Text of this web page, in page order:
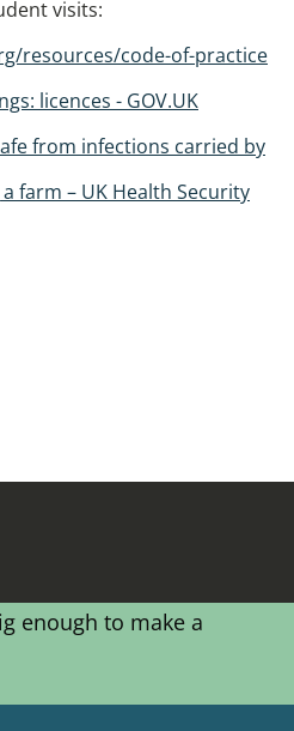
visits:
resources/code-of-practice
licences - GOV.UK
from infections carried by
farm – UK Health Security
enough to make a